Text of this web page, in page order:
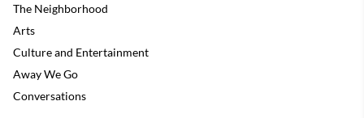
The Neighborhood
Arts
Culture and Entertainment
Away We Go
Conversations